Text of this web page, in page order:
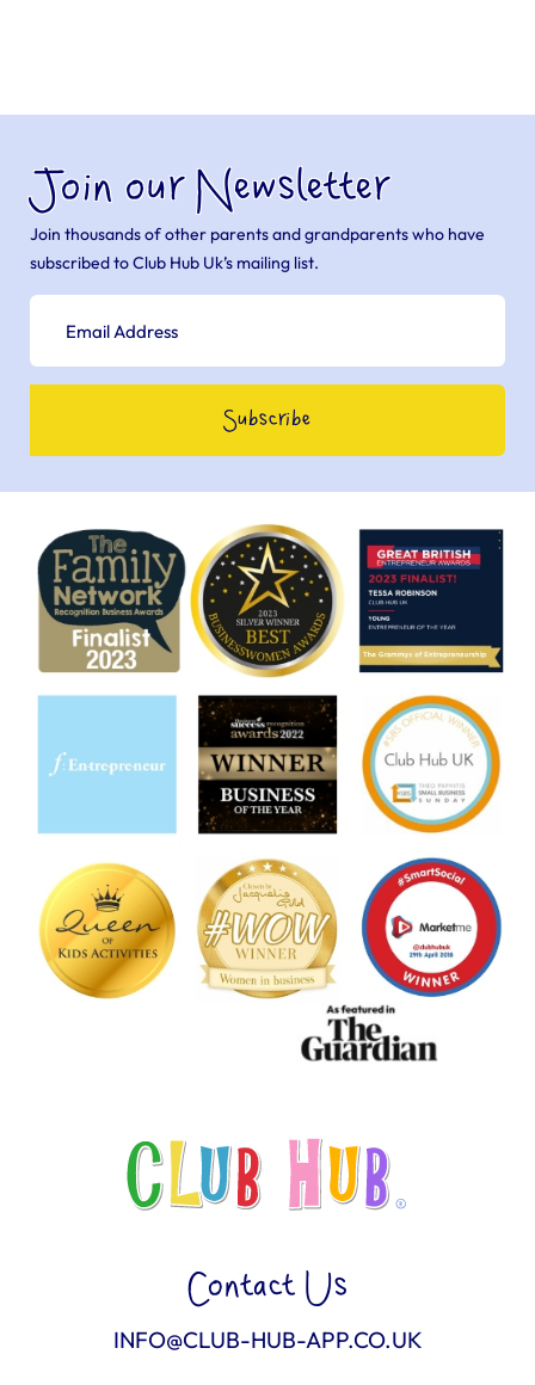
Join our Newsletter
Join thousands of other parents and grandparents who have
subscribed to Club Hub Uk’s mailing list.
Contact Us
INFO@CLUB-HUB-APP.CO.UK